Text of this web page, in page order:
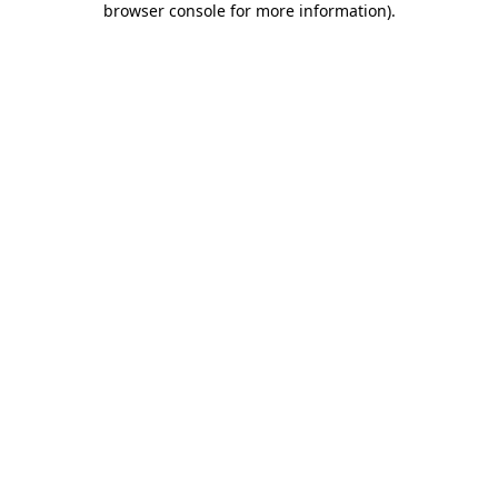
browser console for more information).